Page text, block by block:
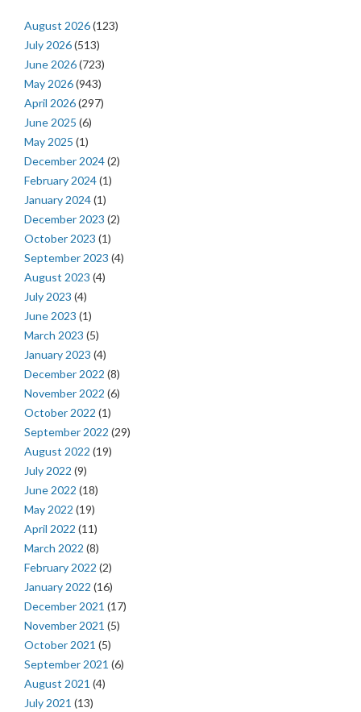
August 2026(123)
July 2026(513)
June 2026(723)
May 2026(943)
April 2026(297)
June 2025 (6)
May 2025 (1)
December 2024(2)
February 2024(1)
January 2024(1)
December 2023 (2)
October 2023 (1)
September 2023 (4)
August 2023 (4)
July 2023 (4)
June 2023 (1)
March 2023 (5)
January 2023 (4)
December 2022 (8)
November 2022 (6)
October 2022 (1)
September 2022 (29)
August 2022 (19)
July 2022 (9)
June 2022 (18)
May 2022 (19)
April 2022 (11)
March 2022 (8)
February 2022 (2)
January 2022 (16)
December 2021 (17)
November 2021 (5)
October 2021 (5)
September 2021 (6)
August 2021 (4)
July 2021 (13)